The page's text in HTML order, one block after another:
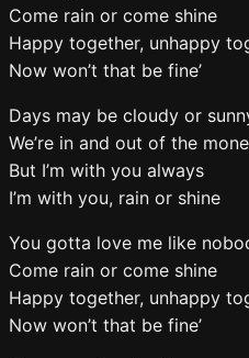
Come rain or come shine
Happy together, unhappy
Now won’t that be fine’
Days may be cloudy or
We’re in and out of the
But I’m with you always
I’m with you, rain or shine
You gotta love me like
Come rain or come shine
Happy together, unhappy
Now won’t that be fine’